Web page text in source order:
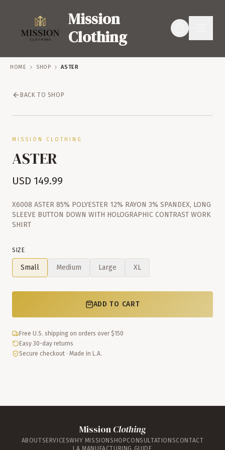
Mission
Clothing
SERVICES
HOME SHOP ASTER
BACK TO SHOP
MISSION CLOTHING
ASTER
USD 149.99
X6008 ASTER 85% POLYESTER 12% RAYON 3% SPANDEX, LONG
SLEEVE BUTTON DOWN WITH HOLOGRAPHIC CONTRAST WORK
SHIRT
SIZE
Small Medium Large XL
ADD TO CART
Free U.S. shipping on orders over $150
Easy 30-day returns
Secure checkout · Made in L.A.
Mission Clothing
ABOUTSERVICESWHY MISSION SHOPCONSULTATIONSCONTACT
LA MANUFACTURING GUIDE